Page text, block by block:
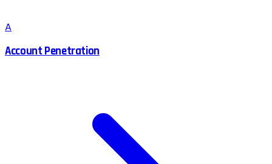
A
Account Penetration